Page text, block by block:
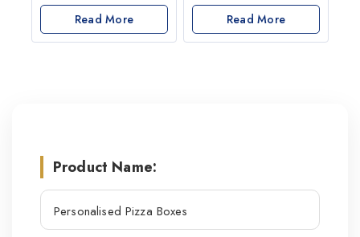
0
of
5
Read More Read More
Product Name: